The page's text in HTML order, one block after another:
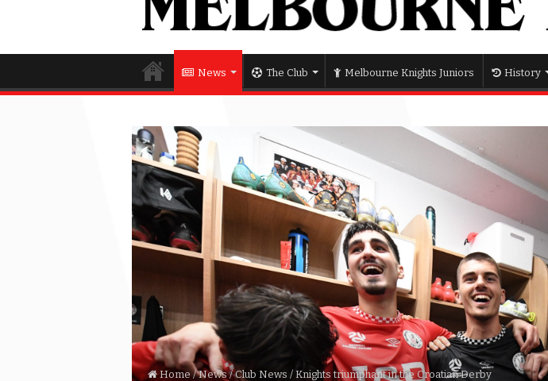
News The Club Melbourne Knights Juniors History
Home / News / Club News / Knights triumphant in the Croatian Derby